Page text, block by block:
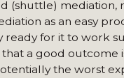
(shuttle)
as an easy
for it to work
a good
the worst